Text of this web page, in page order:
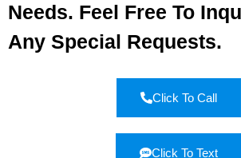
Needs. Feel Free To
Any Special Requests.
Click To Call
Click To Text